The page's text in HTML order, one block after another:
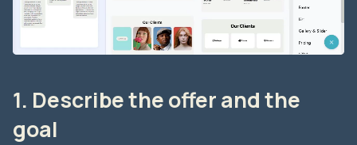
1. Describe the offer and the
goal